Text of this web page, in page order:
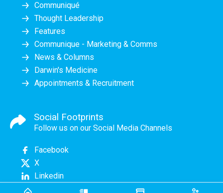
Communiqué
Thought Leadership
Features
Communique - Marketing & Comms
News & Columns
Darwin's Medicine
Appointments & Recruitment
Social Footprints
Follow us on our Social Media Channels
Facebook
X
Linkedin